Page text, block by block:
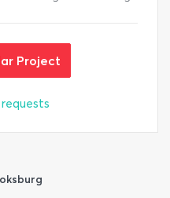
Project